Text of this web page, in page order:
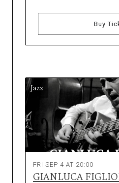
Buy
Jazz
FRI SEP 4 AT 20:00
GIANLUCA